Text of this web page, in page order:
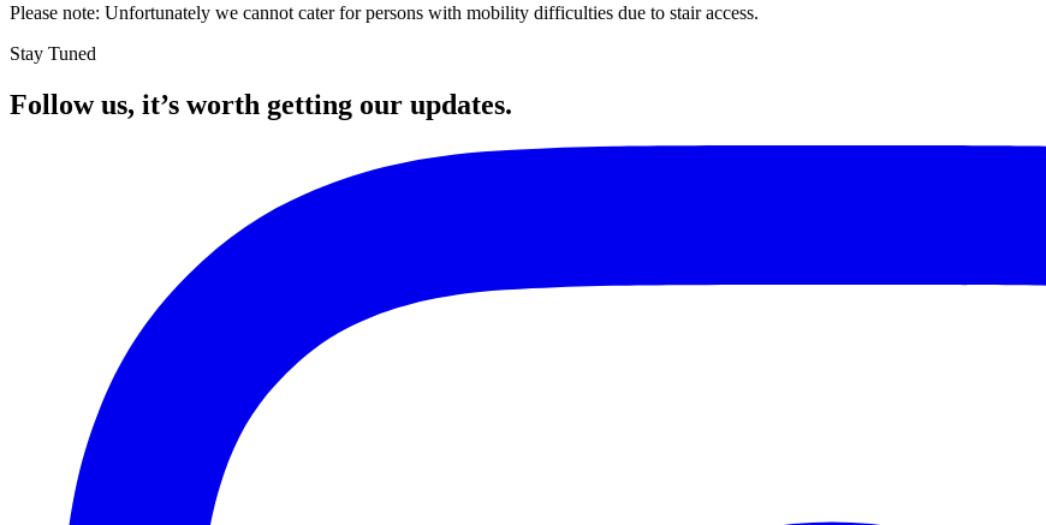
Please note: Unfortunately we cannot cater for persons with mobility difficulties due to stair access.
Stay Tuned
Follow us, it’s worth getting our updates.